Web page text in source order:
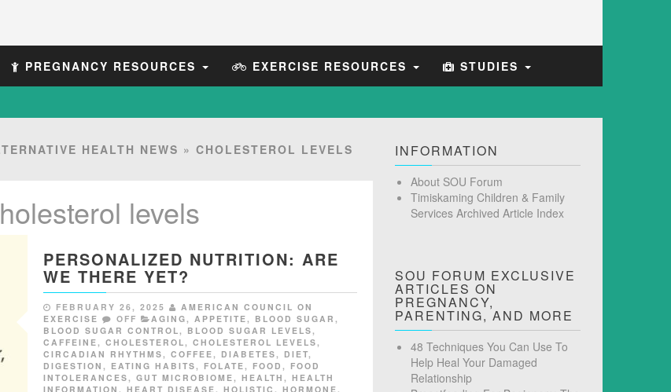
PREGNANCY RESOURCES EXERCISE RESOURCES STUDIES
HEALTH NEWS » CHOLESTEROL LEVELS
levels
PERSONALIZED NUTRITION: ARE
WE THERE YET?
FEBRUARY 26, 2025
AMERICAN COUNCIL ON
EXERCISE
OFF AGING , APPETITE , BLOOD SUGAR ,
BLOOD SUGAR CONTROL , BLOOD SUGAR LEVELS ,
CAFFEINE , CHOLESTEROL , CHOLESTEROL LEVELS ,
CIRCADIAN RHYTHMS , COFFEE , DIABETES , DIET,
DIGESTION , EATING HABITS , FOLATE , FOOD , FOOD
INTOLERANCES , GUT MICROBIOME , HEALTH , HEALTH
INFORMATION , HEART DISEASE , HOLISTIC , HORMONE ,
INFORMATION
About SOU Forum
Timiskaming Children & Family
Services Archived Article Index
SOU FORUM EXCLUSIVE
ARTICLES ON
PREGNANCY,
PARENTING, AND MORE
48 Techniques You Can Use To
Help Heal Your Damaged
Relationship